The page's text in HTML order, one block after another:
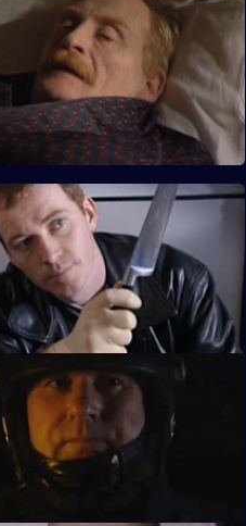
Haunted
deal with ghosts, clairvoyants
from beyond the grave.
Angel
nasty for Burnside when he
a male rapist turned
Riot City
the barricades in a riot